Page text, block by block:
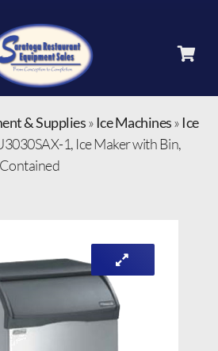
& Supplies» Ice Machines» Ice
1, Ice Maker with Bin,